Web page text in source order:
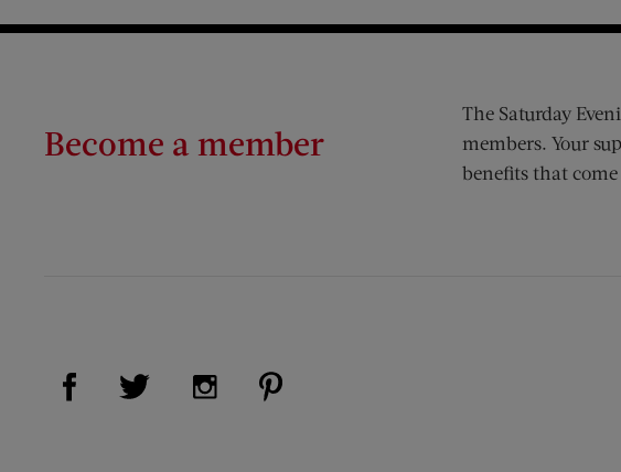
Become a member
The Saturday
members. Your
benefits that
Visit Us on Facebook (opens new window)
Visit Us on Twitter (opens new window)
Visit Us on Instagram (opens new window)